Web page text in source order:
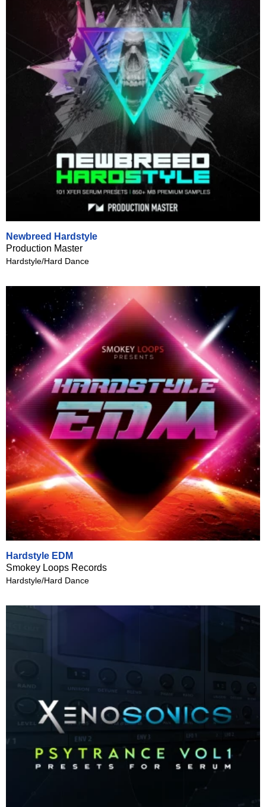
Newbreed Hardstyle
Production Master
Hardstyle/Hard Dance
Hardstyle EDM
Smokey Loops Records
Hardstyle/Hard Dance